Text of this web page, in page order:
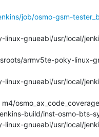
job/osmo-gsm-
build/inst-osmo-bts-